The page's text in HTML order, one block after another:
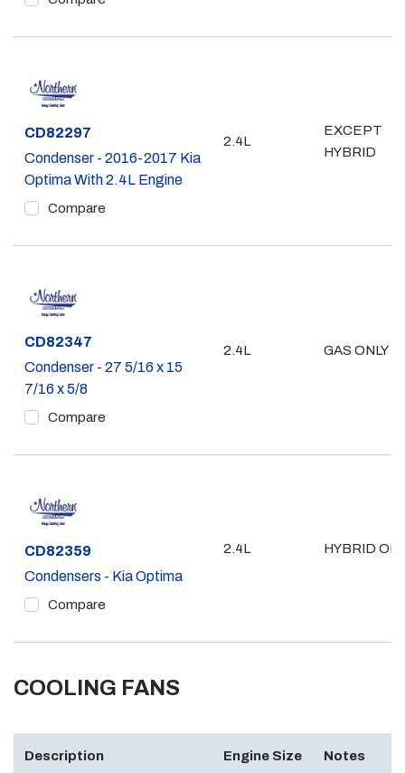
Part #
CD82297
Condenser - 2016-2017 Kia
Optima With 2.4L Engine
Compare
2.4L
EXCEPT
HYBRID
Part #
CD82347
Condenser - 27 5/16 x 15
7/16 x 5/8
Compare
2.4L GAS ONLY
Part #
CD82359
Condensers - Kia Optima
Compare
2.4L HYBRID
COOLING FANS
Description Engine Size Notes